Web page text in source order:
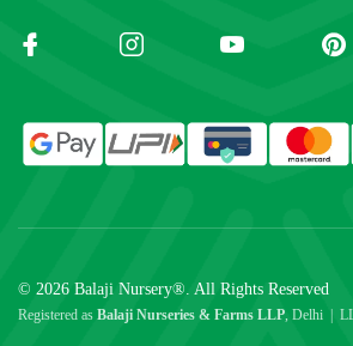
© 2026 Balaji Nursery®. All Rights Reserved
Registered as Balaji Nurseries & Farms LLP, Delhi |